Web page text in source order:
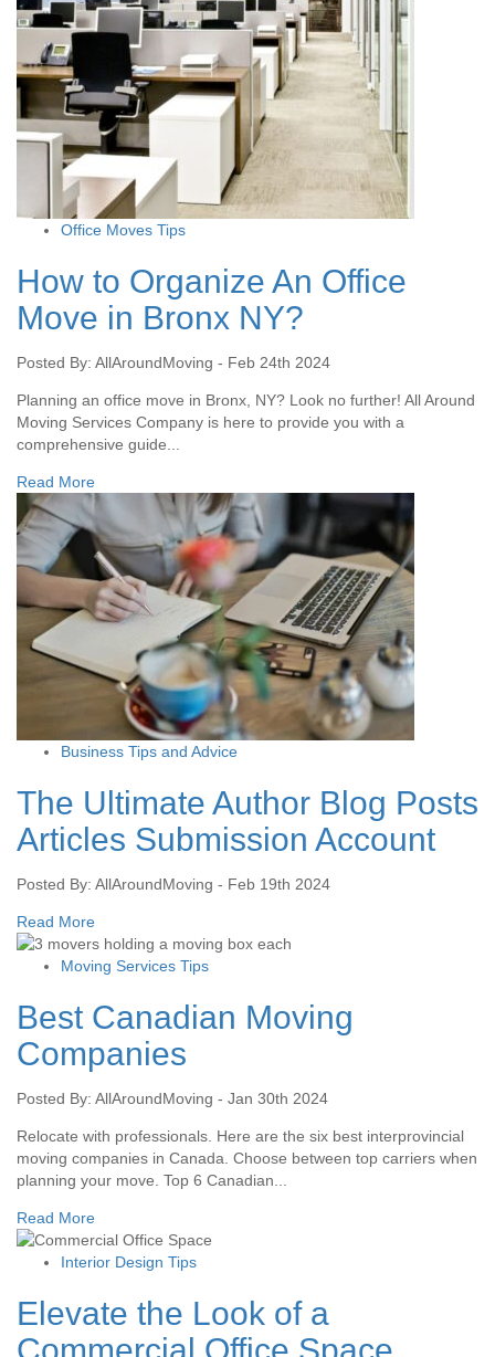
Office Moves Tips
How to Organize An Office
Move in Bronx NY?
Posted By: AllAroundMoving - Feb 24th 2024
Planning an office move in Bronx, NY? Look no further! All Around
Moving Services Company is here to provide you with a
comprehensive guide...
Read More
Business Tips and Advice
The Ultimate Author Blog Posts
Articles Submission Account
Posted By: AllAroundMoving - Feb 19th 2024
Read More
Moving Services Tips
Best Canadian Moving
Companies
Posted By: AllAroundMoving - Jan 30th 2024
Relocate with professionals. Here are the six best interprovincial
moving companies in Canada. Choose between top carriers when
planning your move. Top 6 Canadian...
Read More
Interior Design Tips
Elevate the Look of a